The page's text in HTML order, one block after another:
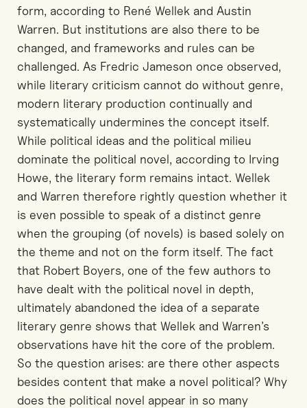
form, according to René Wellek and Austin
Warren. But institutions are also there to be
changed, and frameworks and rules can be
challenged. As Fredric Jameson once observed,
while literary criticism cannot do without genre,
modern literary production continually and
systematically undermines the concept itself.
While political ideas and the political milieu
dominate the political novel, according to Irving
Howe, the literary form remains intact. Wellek
and Warren therefore rightly question whether it
is even possible to speak of a distinct genre
when the grouping (of novels) is based solely on
the theme and not on the form itself. The fact
that Robert Boyers, one of the few authors to
have dealt with the political novel in depth,
ultimately abandoned the idea of a separate
literary genre shows that Wellek and Warren’s
observations have hit the core of the problem.
So the question arises: are there other aspects
besides content that make a novel political? Why
does the political novel appear in so many